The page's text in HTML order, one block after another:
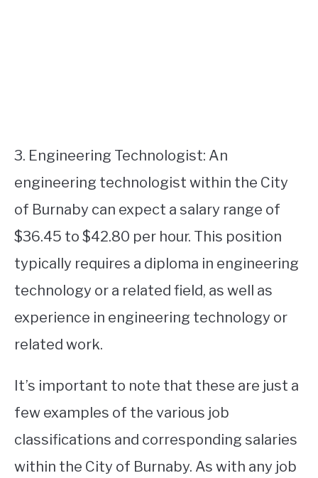
3. Engineering Technologist: An
engineering technologist within the City
of Burnaby can expect a salary range of
$36.45 to $42.80 per hour. This position
typically requires a diploma in engineering
technology or a related field, as well as
experience in engineering technology or
related work.
It’s important to note that these are just a
few examples of the various job
classifications and corresponding salaries
within the City of Burnaby. As with any job